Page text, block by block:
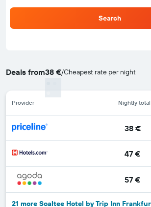
Search
Deals from38 €/Cheapest rate per night
Provider Nightly total
38 €
47 €
57 €
21 more Soaltee Hotel by Trip Inn